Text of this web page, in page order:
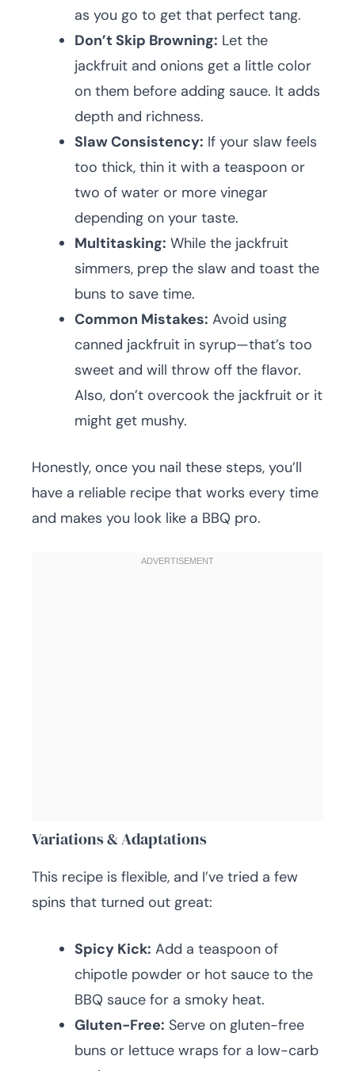
as you go to get that perfect tang.
Don’t Skip Browning: Let the
jackfruit and onions get a little color
on them before adding sauce. It adds
depth and richness.
Slaw Consistency: If your slaw feels
too thick, thin it with a teaspoon or
two of water or more vinegar
depending on your taste.
Multitasking: While the jackfruit
simmers, prep the slaw and toast the
buns to save time.
Common Mistakes: Avoid using
canned jackfruit in syrup—that’s too
sweet and will throw off the flavor.
Also, don’t overcook the jackfruit or it
might get mushy.
Honestly, once you nail these steps, you’ll
have a reliable recipe that works every time
and makes you look like a BBQ pro.
Variations & Adaptations
This recipe is flexible, and I’ve tried a few
spins that turned out great:
Spicy Kick: Add a teaspoon of
chipotle powder or hot sauce to the
BBQ sauce for a smoky heat.
Gluten-Free: Serve on gluten-free
buns or lettuce wraps for a low-carb